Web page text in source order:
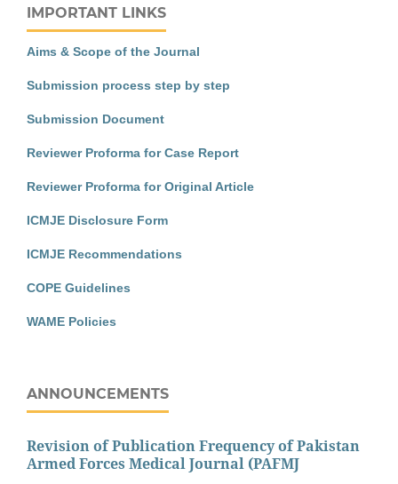
IMPORTANT LINKS
Aims & Scope of the Journal
Submission process step by step
Submission Document
Reviewer Proforma for Case Report
Reviewer Proforma for Original Article
ICMJE Disclosure Form
ICMJE Recommendations
COPE Guidelines
WAME Policies
ANNOUNCEMENTS
Revision of Publication Frequency of Pakistan
Armed Forces Medical Journal (PAFMJ